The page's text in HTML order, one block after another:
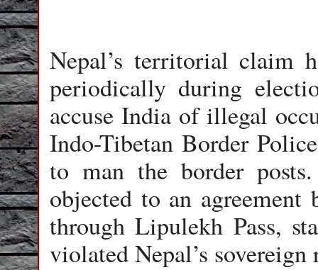
Nepal’s territorial claim
periodically during
accuse India of illegal
Indo-Tibetan Border
to man the border
objected to an
through Lipulekh Pass,
violated Nepal’s